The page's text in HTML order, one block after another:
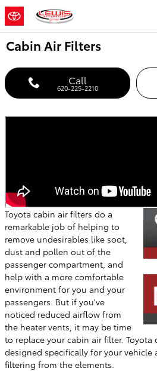
Skip to main content
Cabin Air Filters
Call
620-225-2210
Toyota cabin air filters do a
remarkable job of helping to
remove undesirables like soot,
dust and pollen out of the
passenger compartment, and
help with a more comfortable
environment for you and your
passengers. But if you've
noticed reduced airflow from
the heater vents, it may be time
to replace your cabin air filter. Toyota
designed specifically for your vehicle
filtering from the elements.